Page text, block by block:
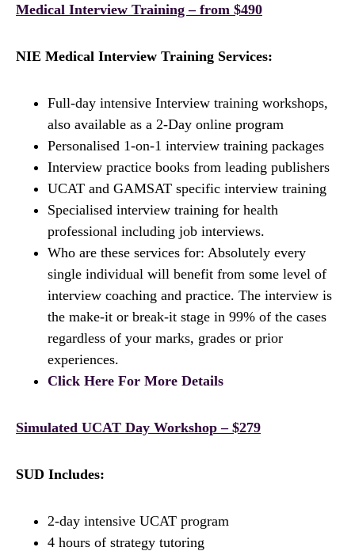
Medical Interview Training – from $490
NIE Medical Interview Training Services:
Full-day intensive Interview training workshops,
also available as a 2-Day online program
Personalised 1-on-1 interview training packages
Interview practice books from leading publishers
UCAT and GAMSAT specific interview training
Specialised interview training for health
professional including job interviews.
Who are these services for: Absolutely every
single individual will benefit from some level of
interview coaching and practice. The interview is
the make-it or break-it stage in 99% of the cases
regardless of your marks, grades or prior
experiences.
Click Here For More Details
Simulated UCAT Day Workshop – $279
SUD Includes:
2-day intensive UCAT program
4 hours of strategy tutoring